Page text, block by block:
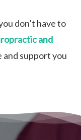
don’t have to
and
support you